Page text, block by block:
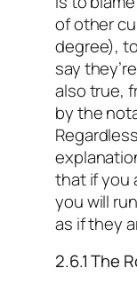
of other
degree),
say
also true,
by the
that if you
you will
as if they
2.6.1 The